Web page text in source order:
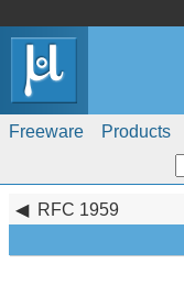
Freeware Products
RFC 1959